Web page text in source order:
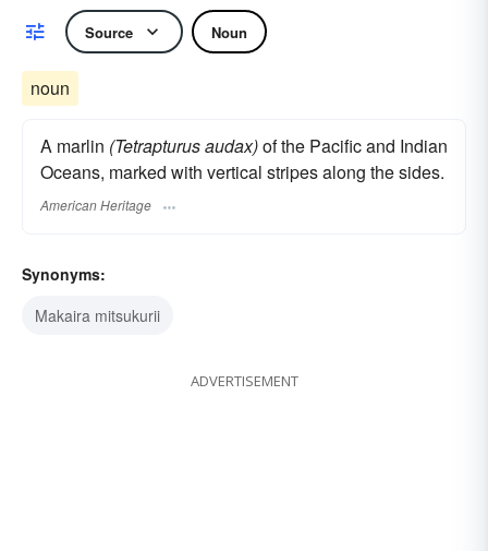
Source Noun
noun
A marlin (Tetrapturus audax)of the Pacific and Indian
Oceans, marked with vertical stripes along the sides.
American Heritage
Synonyms:
Makaira mitsukurii
ADVERTISEMENT